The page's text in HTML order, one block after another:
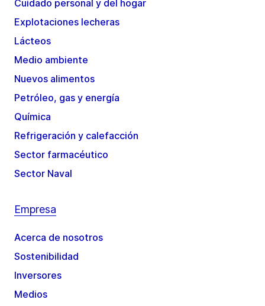
Cuidado personal y del hogar
Explotaciones lecheras
Lácteos
Medio ambiente
Nuevos alimentos
Petróleo, gas y energía
Química
Refrigeración y calefacción
Sector farmacéutico
Sector Naval
Empresa
Acerca de nosotros
Sostenibilidad
Inversores
Medios